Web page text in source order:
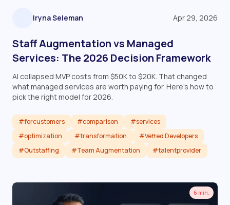
Iryna Seleman Apr 29, 2026
Staff Augmentation vs Managed
Services: The 2026 Decision Framework
AI collapsed MVP costs from $50K to $20K. That changed
what managed services are worth paying for. Here's how to
pick the right model for 2026.
#forcustomers #comparison
#services
#optimization
#transformation
#Vetted Developers
#Outstaffing
#Team Augmentation #talentprovider
Read article
6 min.